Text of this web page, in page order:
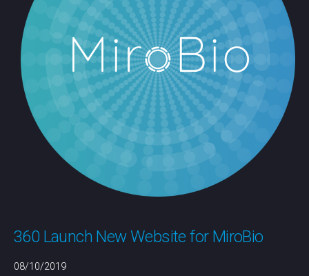
360 Launch New Website for MiroBio
08/10/2019